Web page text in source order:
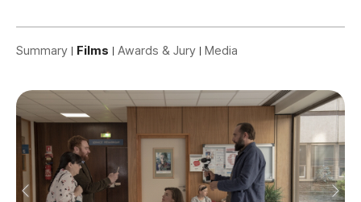
Summary Films Awards & Jury Media